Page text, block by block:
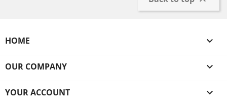
HOME 
OUR COMPANY 
YOUR ACCOUNT 